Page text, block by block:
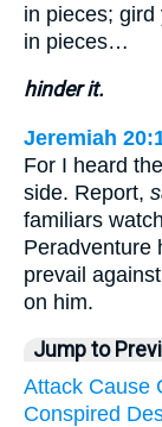
in pieces;
in pieces…
hinder it.
Jeremiah
For I heard
side. Report,
familiars
Peradventure
prevail
on him.
Jump to
Attack Cause
Conspired